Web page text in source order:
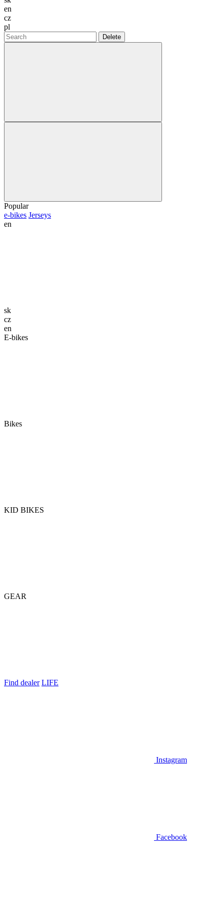
en
cz
pl
Delete
Popular
e-bikes Jerseys
en
sk
cz
en
E-bikes
Bikes
KID BIKES
GEAR
Find dealer LIFE
Instagram
Facebook